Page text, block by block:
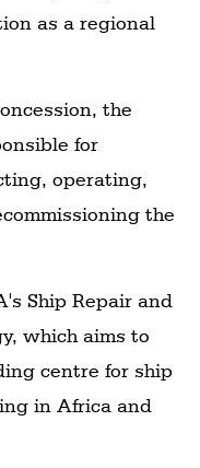
as a regional
the
for
operating,
the
Ship Repair and
which aims to
centre for ship
in Africa and